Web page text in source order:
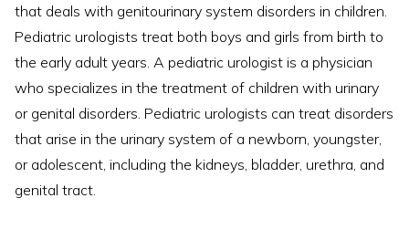
that deals with genitourinary system disorders in children.
Pediatric urologists treat both boys and girls from birth to
the early adult years. A pediatric urologist is a physician
who specializes in the treatment of children with urinary
or genital disorders. Pediatric urologists can treat disorders
that arise in the urinary system of a newborn, youngster,
or adolescent, including the kidneys, bladder, urethra, and
genital tract.